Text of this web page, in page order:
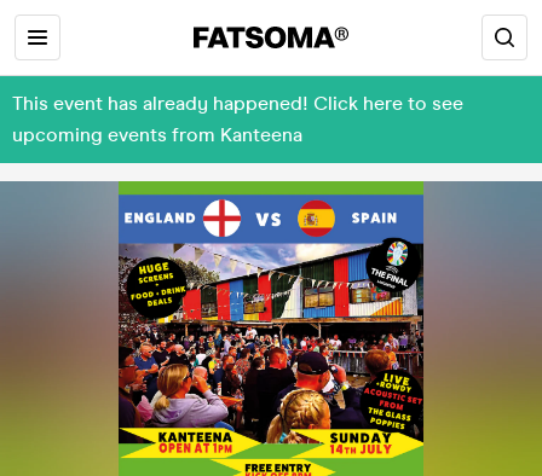
This event has already happened! Click here to see
upcoming events from Kanteena